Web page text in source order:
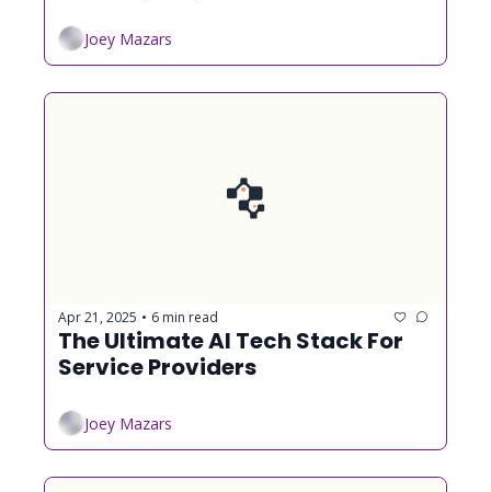
Joey Mazars
Apr 21, 2025 • 6 min read
The Ultimate AI Tech Stack For
Service Providers
Joey Mazars